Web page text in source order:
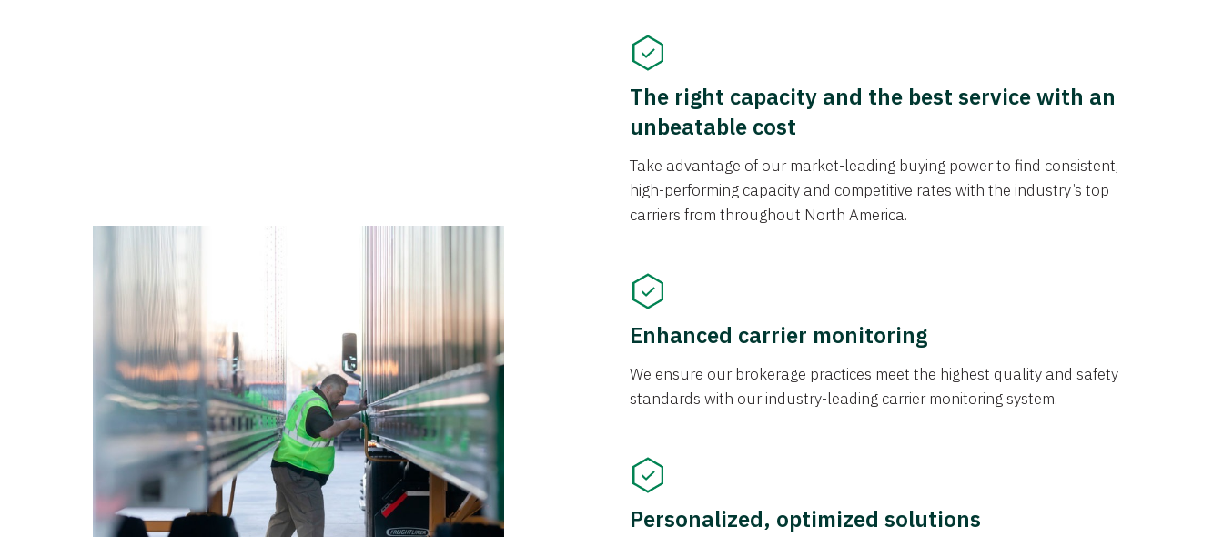
The right capacity and the best service with an
unbeatable cost
Take advantage of our market-leading buying power to find consistent,
high-performing capacity and competitive rates with the industry’s top
carriers from throughout North America.
Enhanced carrier monitoring
We ensure our brokerage practices meet the highest quality and safety
standards with our industry-leading carrier monitoring system.
Personalized, optimized solutions